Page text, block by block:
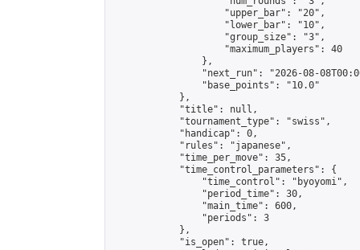
                    "upper_bar": "20",
                    "lower_bar": "10",
                    "group_size": "3",
                    "maximum_players": 40
                },
"next_run": "2026-08-
                "base_points": "10.0"
            },
            "title": null,
            "tournament_type": "swiss",
            "handicap": 0,
            "rules": "japanese",
            "time_per_move": 35,
            "time_control_parameters": {
                "time_control": "byoyomi",
                "period_time": 30,
                "main_time": 600,
                "periods": 3
            },
            "is_open": true,